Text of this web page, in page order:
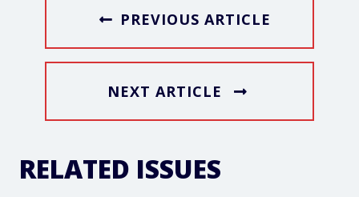
PREVIOUS ARTICLE
NEXT ARTICLE
RELATED ISSUES